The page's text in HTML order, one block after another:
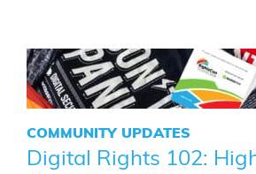
COMMUNITY UPDATES
Digital Rights 102: